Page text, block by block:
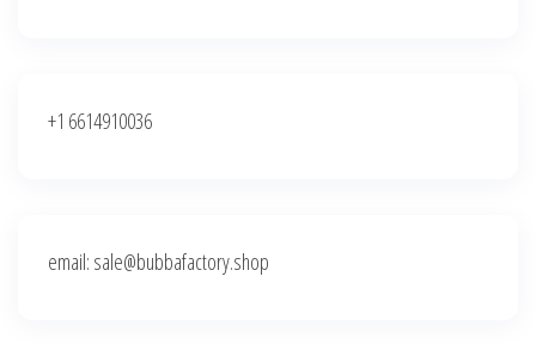
+1 6614910036
email: sale@bubbafactory.shop